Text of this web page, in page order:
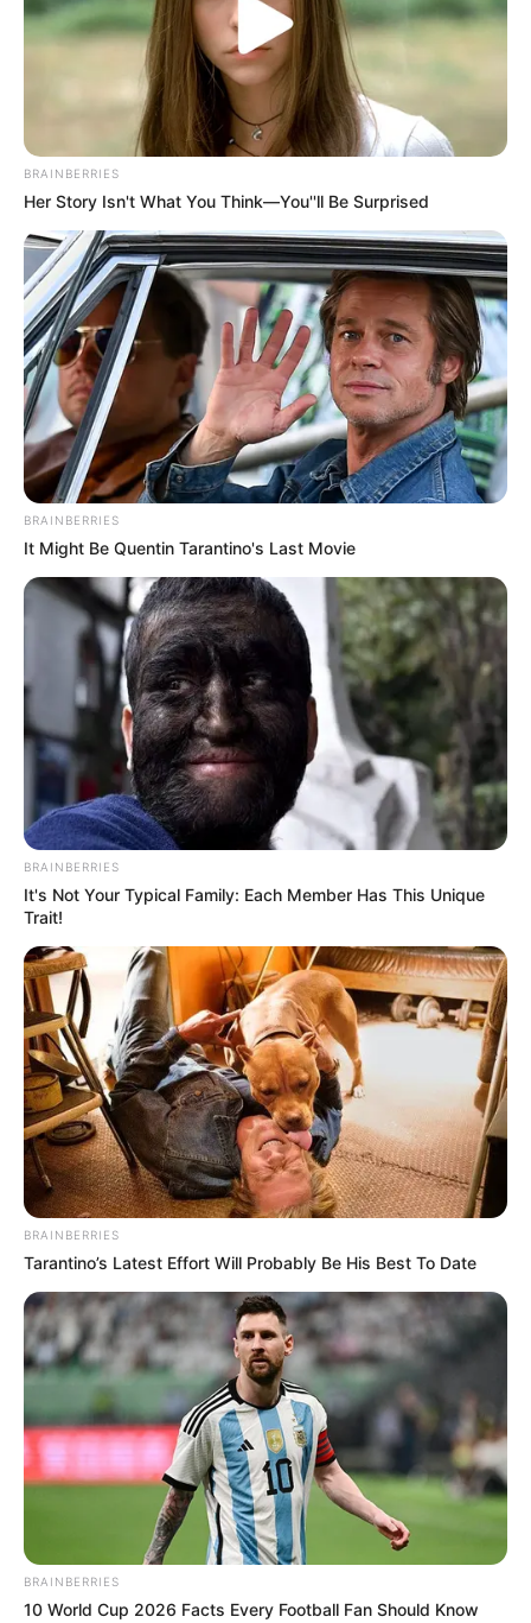
In an era of fake news and overcrowded media
marketplace, the journalists at Peoples Gazette aim
to provide quality and practical information to help
our readers stay ahead and better understand events
around them. We focus on being the balanced source
of true, stimulating and independent journalism.
The Peoples Gazette Ltd, Plot 1095, Umar Shuaibu
Avenue, Utako, Abuja.